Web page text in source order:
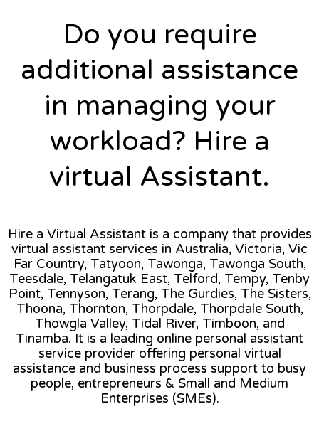
Do you require
additional assistance
in managing your
workload? Hire a
virtual Assistant.
Hire a Virtual Assistant is a company that provides
virtual assistant services in Australia, Victoria, Vic
Far Country, Tatyoon, Tawonga, Tawonga South,
Teesdale, Telangatuk East, Telford, Tempy, Tenby
Point, Tennyson, Terang, The Gurdies, The Sisters,
Thoona, Thornton, Thorpdale, Thorpdale South,
Thowgla Valley, Tidal River, Timboon, and
Tinamba. It is a leading online personal assistant
service provider offering personal virtual
assistance and business process support to busy
people, entrepreneurs & Small and Medium
Enterprises (SMEs).